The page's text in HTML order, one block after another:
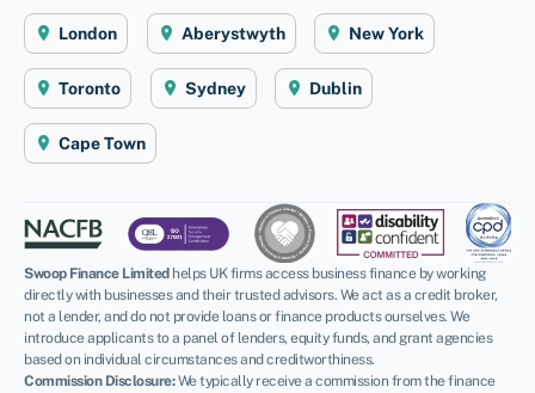
London Aberystwyth New York
Toronto Sydney Dublin
Cape Town
Swoop Finance Limited helps UK firms access business finance by working
directly with businesses and their trusted advisors. We act as a credit broker,
not a lender, and do not provide loans or finance products ourselves. We
introduce applicants to a panel of lenders, equity funds, and grant agencies
based on individual circumstances and creditworthiness.
Commission Disclosure:We typically receive a commission from the finance